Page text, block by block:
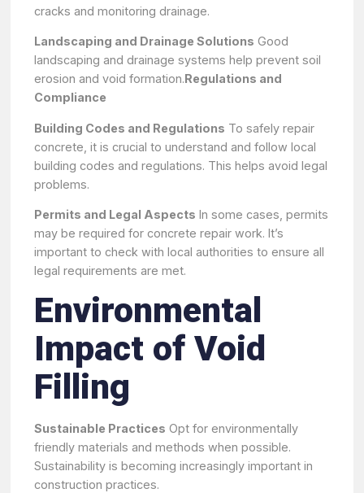
cracks and monitoring drainage.
Landscaping and Drainage Solutions Good
landscaping and drainage systems help prevent soil
erosion and void formation.Regulations and
Compliance
Building Codes and Regulations To safely repair
concrete, it is crucial to understand and follow local
building codes and regulations. This helps avoid legal
problems.
Permits and Legal Aspects In some cases, permits
may be required for concrete repair work. It’s
important to check with local authorities to ensure all
legal requirements are met.
Environmental
Impact of Void
Filling
Sustainable Practices Opt for environmentally
friendly materials and methods when possible.
Sustainability is becoming increasingly important in
construction practices.